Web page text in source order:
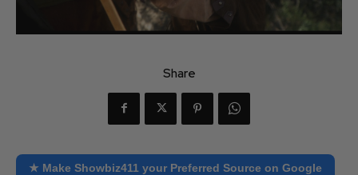
Share
★ Make Showbiz411 your Preferred Source on Google